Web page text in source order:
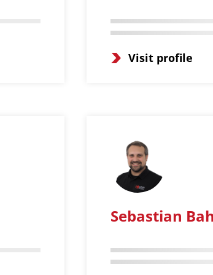
Visit profile
Sebastian